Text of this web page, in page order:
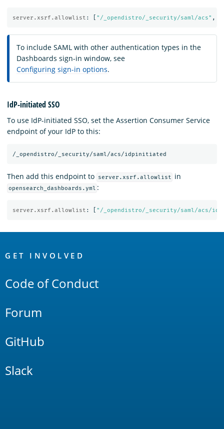
server.xsrf.allowlist : " /_opendistro/_security/saml/acs" ,
To include SAML with other authentication types in the
Dashboards sign-in window, see
Configuring sign-in options.
IdP-initiated SSO
To use IdP-initiated SSO, set the Assertion Consumer Service
endpoint of your IdP to this:
Then add this endpoint to server.xsrf.allowlist in
opensearch_dashboards.yml :
server.xsrf.allowlist : " /_opendistro/_security/saml/acs/
Links
GET INVOLVED
Code of Conduct
Forum
GitHub
Slack